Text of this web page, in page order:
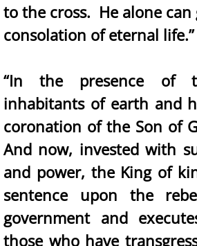
to the cross. He alone
consolation of eternal
“In the presence of
inhabitants of earth and
coronation of the Son of
And now, invested with
and power, the King of
sentence upon the
government and
those who have